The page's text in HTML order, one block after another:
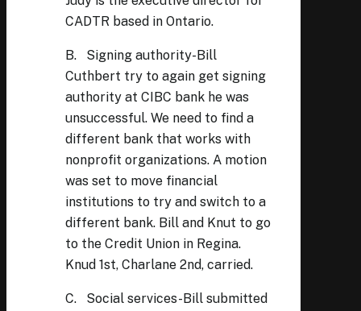
CADTR based in Ontario.
B. Signing authority-Bill
Cuthbert try to again get signing
authority at CIBC bank he was
unsuccessful. We need to find a
different bank that works with
nonprofit organizations. A motion
was set to move financial
institutions to try and switch to a
different bank. Bill and Knut to go
to the Credit Union in Regina.
Knud 1st, Charlane 2nd, carried.
C. Social services-Bill submitted